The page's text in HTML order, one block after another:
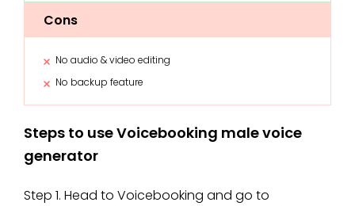
Cons
No audio & video editing
No backup feature
Steps to use Voicebooking male voice
generator
Step 1. Head to Voicebooking and go to